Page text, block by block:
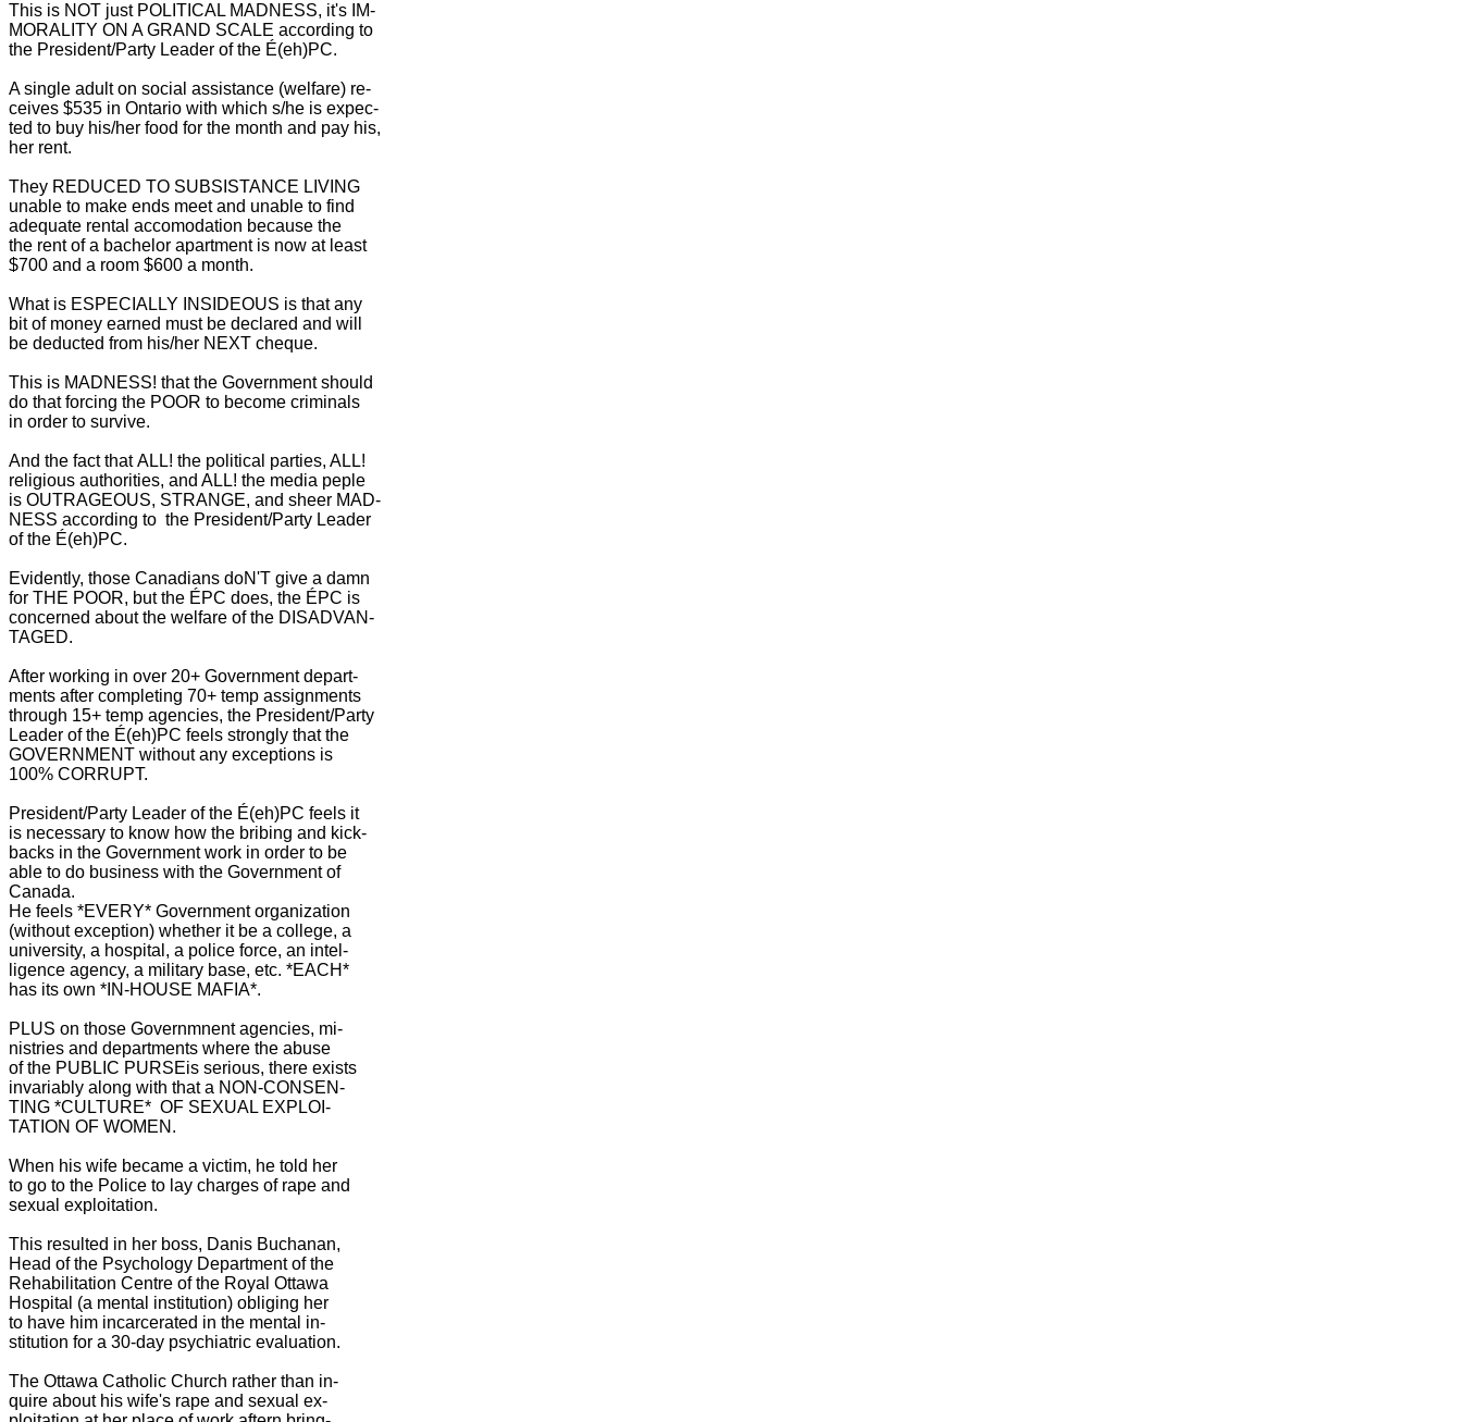
This is NOT just POLITICAL MADNESS, it's IM-
MORALITY ON A GRAND SCALE according to
the President/Party Leader of the É(eh)PC.
A single adult on social assistance (welfare) re-
ceives $535 in Ontario with which s/he is expec-
ted to buy his/her food for the month and pay his,
her rent.
They REDUCED TO SUBSISTANCE LIVING
unable to make ends meet and unable to find
adequate rental accomodation because the
the rent of a bachelor apartment is now at least
$700 and a room $600 a month.
What is ESPECIALLY INSIDEOUS is that any
bit of money earned must be declared and will
be deducted from his/her NEXT cheque.
This is MADNESS! that the Government should
do that forcing the POOR to become criminals
in order to survive.
And the fact that ALL! the political parties, ALL!
religious authorities, and ALL! the media peple
is OUTRAGEOUS, STRANGE, and sheer MAD-
NESS according to the President/Party Leader
of the É(eh)PC.
Evidently, those Canadians doN'T give a damn
for THE POOR, but the ÉPC does, the ÉPC is
concerned about the welfare of the DISADVAN-
TAGED.
After working in over 20+ Government depart-
ments after completing 70+ temp assignments
through 15+ temp agencies, the President/Party
Leader of the É(eh)PC feels strongly that the
GOVERNMENT without any exceptions is
100% CORRUPT.
President/Party Leader of the É(eh)PC feels it
is necessary to know how the bribing and kick-
backs in the Government work in order to be
able to do business with the Government of
Canada.
He feels *EVERY* Government organization
(without exception) whether it be a college, a
university, a hospital, a police force, an intel-
ligence agency, a military base, etc. *EACH*
has its own *IN-HOUSE MAFIA*.
PLUS on those Governmnent agencies, mi-
nistries and departments where the abuse
of the PUBLIC PURSEis serious, there exists
invariably along with that a NON-CONSEN-
TING *CULTURE* OF SEXUAL EXPLOI-
TATION OF WOMEN.
When his wife became a victim, he told her
to go to the Police to lay charges of rape and
sexual exploitation.
This resulted in her boss, Danis Buchanan,
Head of the Psychology Department of the
Rehabilitation Centre of the Royal Ottawa
Hospital (a mental institution) obliging her
to have him incarcerated in the mental in-
stitution for a 30-day psychiatric evaluation.
The Ottawa Catholic Church rather than in-
quire about his wife's rape and sexual ex-